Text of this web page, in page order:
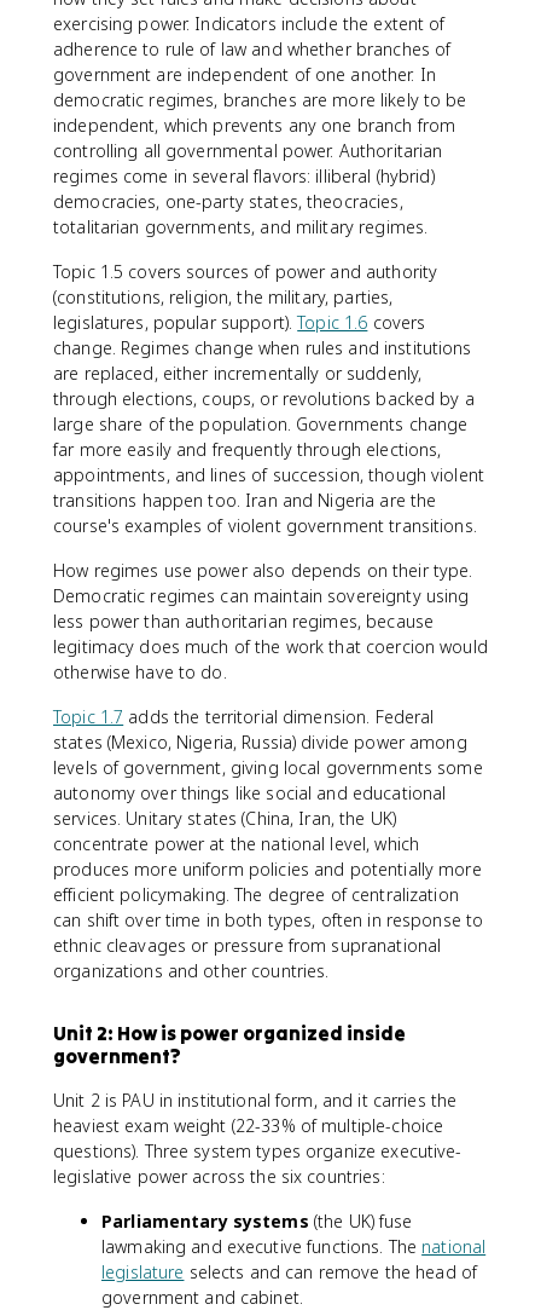
exercising power. Indicators include the extent of
adherence to rule of law and whether branches of
government are independent of one another. In
democratic regimes, branches are more likely to be
independent, which prevents any one branch from
controlling all governmental power. Authoritarian
regimes come in several flavors: illiberal (hybrid)
democracies, one-party states, theocracies,
totalitarian governments, and military regimes.
Topic 1.5 covers sources of power and authority
(constitutions, religion, the military, parties,
legislatures, popular support).Topic 1.6 covers
change. Regimes change when rules and institutions
are replaced, either incrementally or suddenly,
through elections, coups, or revolutions backed by a
large share of the population. Governments change
far more easily and frequently through elections,
appointments, and lines of succession, though violent
transitions happen too. Iran and Nigeria are the
course's examples of violent government transitions.
How regimes use power also depends on their type.
Democratic regimes can maintain sovereignty using
less power than authoritarian regimes, because
legitimacy does much of the work that coercion would
otherwise have to do.
Topic 1.7 adds the territorial dimension. Federal
states (Mexico, Nigeria, Russia) divide power among
levels of government, giving local governments some
autonomy over things like social and educational
services. Unitary states (China, Iran, the UK)
concentrate power at the national level, which
produces more uniform policies and potentially more
efficient policymaking. The degree of centralization
can shift over time in both types, often in response to
ethnic cleavages or pressure from supranational
organizations and other countries.
Unit 2: How is power organized inside
government?
Unit 2 is PAU in institutional form, and it carries the
heaviest exam weight (22-33% of multiple-choice
questions). Three system types organize executive-
legislative power across the six countries:
Parliamentary systems (the UK) fuse
lawmaking and executive functions. The national
legislature selects and can remove the head of
government and cabinet.